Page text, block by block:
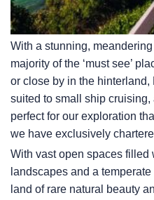
With a stunning,
majority of the ‘must see’
or close by in the
suited to small ship cruising,
perfect for our exploration
we have exclusively
With vast open spaces filled
landscapes and a
land of rare natural beauty